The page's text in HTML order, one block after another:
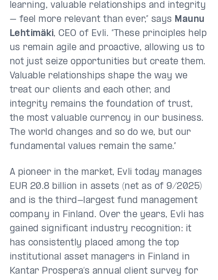
learning, valuable relationships and integrity
– feel more relevant than ever,” says Maunu
Lehtimäki, CEO of Evli. “These principles help
us remain agile and proactive, allowing us to
not just seize opportunities but create them.
Valuable relationships shape the way we
treat our clients and each other, and
integrity remains the foundation of trust,
the most valuable currency in our business.
The world changes and so do we, but our
fundamental values remain the same.”
A pioneer in the market, Evli today manages
EUR 20.8 billion in assets (net as of 9/2025)
and is the third-largest fund management
company in Finland. Over the years, Evli has
gained significant industry recognition: it
has consistently placed among the top
institutional asset managers in Finland in
Kantar Prospera’s annual client survey for